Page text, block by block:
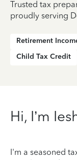
Trusted tax
proudly serving
Retirement
Child Tax Credit
Hi, I’m
I'm a seasoned